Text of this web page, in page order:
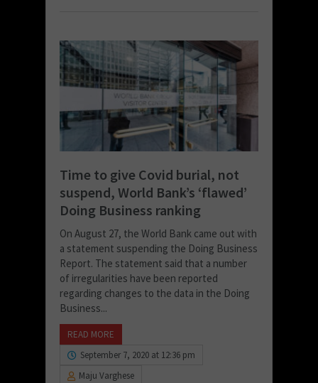
Time to give Covid burial, not
suspend, World Bank’s ‘flawed’
Doing Business ranking
On August 27, the World Bank came out with
a statement suspending the Doing Business
Report. The statement said that a number
of irregularities have been reported
regarding changes to the data in the Doing
Business...
READ MORE
September 7, 2020 at 12:36 pm
Maju Varghese